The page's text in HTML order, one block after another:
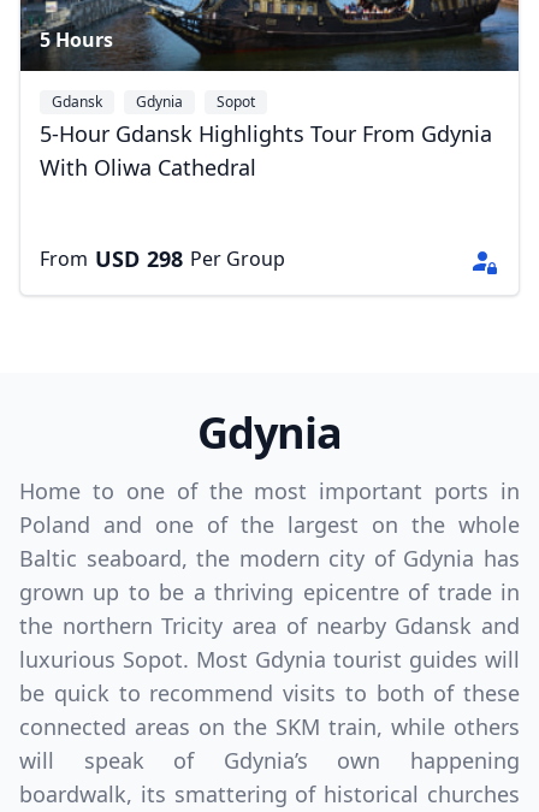
5 Hours
Gdansk Gdynia Sopot
5-Hour Gdansk Highlights Tour From Gdynia
With Oliwa Cathedral
From USD 298 Per Group
Gdynia
Home to one of the most important ports in
Poland and one of the largest on the whole
Baltic seaboard, the modern city of Gdynia has
grown up to be a thriving epicentre of trade in
the northern Tricity area of nearby Gdansk and
luxurious Sopot. Most Gdynia tourist guides will
be quick to recommend visits to both of these
connected areas on the SKM train, while others
will speak of Gdynia’s own happening
boardwalk, its smattering of historical churches
GBPBritish Pounds
AUD
Australian dollar